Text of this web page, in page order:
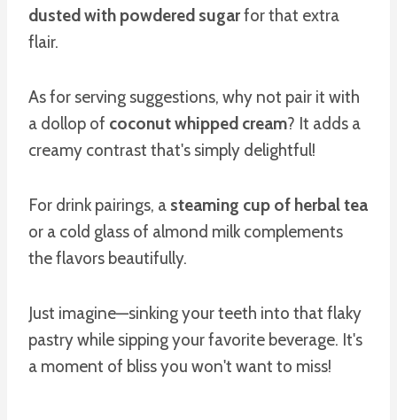
dusted with powdered sugarfor that extra
flair.
As for serving suggestions, why not pair it with
a dollop of coconut whipped cream? It adds a
creamy contrast that's simply delightful!
For drink pairings, a steaming cup of herbal tea
or a cold glass of almond milk complements
the flavors beautifully.
Just imagine—sinking your teeth into that flaky
pastry while sipping your favorite beverage. It's
a moment of bliss you won't want to miss!